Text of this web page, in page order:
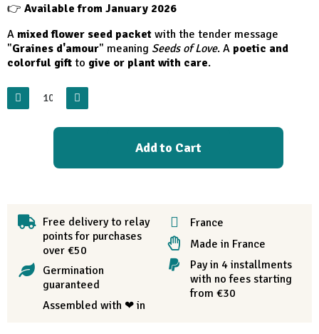
👉 Available from January 2026
A mixed flower seed packet with the tender message
"Graines d'amour" meaning Seeds of Love. A poetic and
colorful gift to give or plant with care.
Add to Cart
Free delivery to relay
points for purchases
over €50
Germination
guaranteed
Assembled with ❤ in
France
Made in France
Pay in 4 installments
with no fees starting
from €30